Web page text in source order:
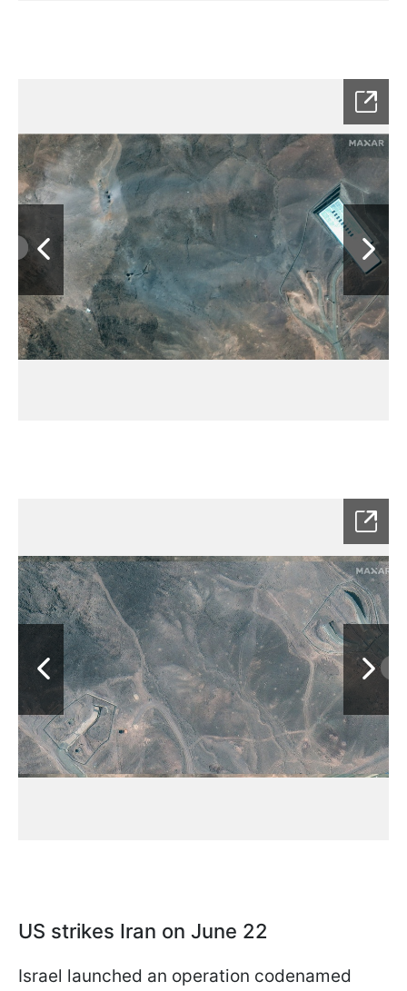
US strikes Iran on June 22
Israel launched an operation codenamed